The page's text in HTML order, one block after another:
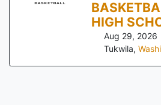
HIGH
Aug 29, 2026
Tukwila,